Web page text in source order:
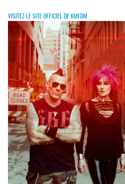
VISITEZ LE SITE OFFICIEL DE KMFDM